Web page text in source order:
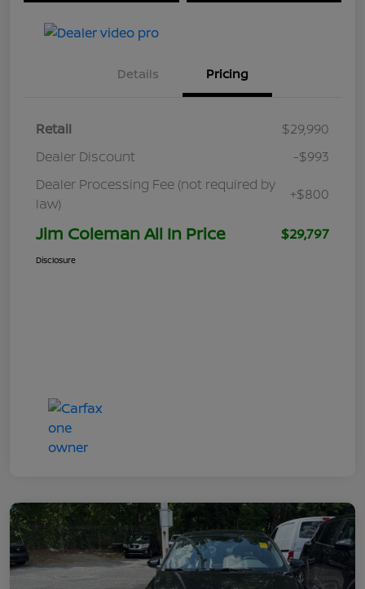
Details Pricing
Retail
$29,990
Dealer Discount
-$993
Dealer Processing Fee (not required by
law)
+$800
Jim Coleman All In Price $29,797
Disclosure